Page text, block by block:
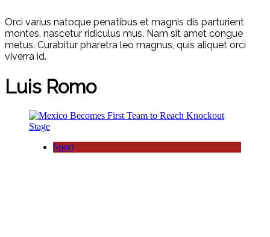
Orci varius natoque penatibus et magnis dis parturient
montes, nascetur ridiculus mus. Nam sit amet congue
metus. Curabitur pharetra leo magnus, quis aliquet orci
viverra id.
Luis Romo
Sport